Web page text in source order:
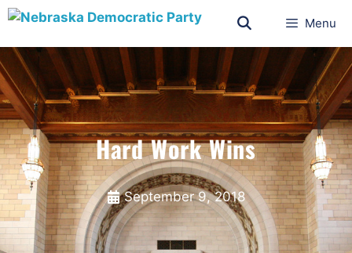
Menu
Hard Work Wins
September 9, 2018